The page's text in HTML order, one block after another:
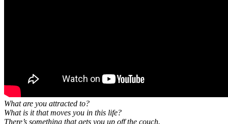
What are you attracted to?
What is it that moves you in this life?
There’s something that gets you up off the couch.